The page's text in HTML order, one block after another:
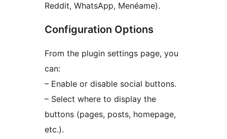
Reddit, WhatsApp, Menéame).
Configuration Options
From the plugin settings page, you
can:
– Enable or disable social buttons.
– Select where to display the
buttons (pages, posts, homepage,
etc.).